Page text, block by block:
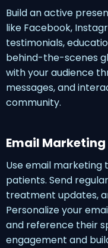
Build an active
like Facebook,
testimonials,
behind-the-scenes
with your audience
messages, and
community.
Email Marketing
Use email
patients. Send
treatment updates,
Personalize your
and reference their
engagement and